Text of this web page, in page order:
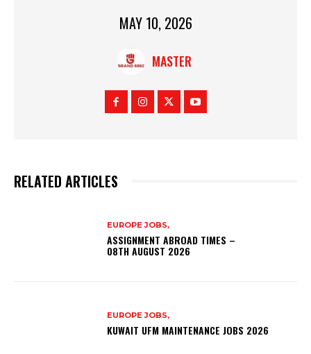
MAY 10, 2026
MASTER
RELATED ARTICLES
EUROPE JOBS,
ASSIGNMENT ABROAD TIMES –
08TH AUGUST 2026
EUROPE JOBS,
KUWAIT UFM MAINTENANCE JOBS 2026